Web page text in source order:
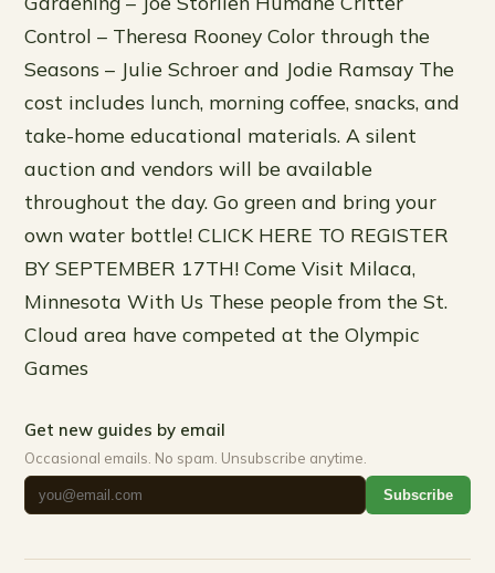
Control – Theresa Rooney Color through the
Seasons – Julie Schroer and Jodie Ramsay The
cost includes lunch, morning coffee, snacks, and
take-home educational materials. A silent
auction and vendors will be available
throughout the day. Go green and bring your
own water bottle! CLICK HERE TO REGISTER
BY SEPTEMBER 17TH! Come Visit Milaca,
Minnesota With Us These people from the St.
Cloud area have competed at the Olympic
Games
Get new guides by email
Occasional emails. No spam. Unsubscribe anytime.
Subscribe